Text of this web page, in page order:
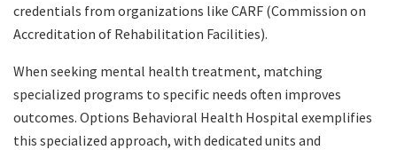
credentials from organizations like CARF (Commission on
Accreditation of Rehabilitation Facilities).
When seeking mental health treatment, matching
specialized programs to specific needs often improves
outcomes. Options Behavioral Health Hospital exemplifies
this specialized approach, with dedicated units and